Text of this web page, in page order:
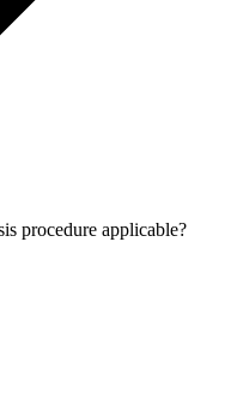
procedure applicable?